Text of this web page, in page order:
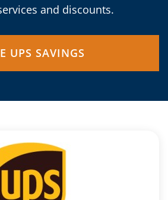
and discounts.
UPS SAVINGS